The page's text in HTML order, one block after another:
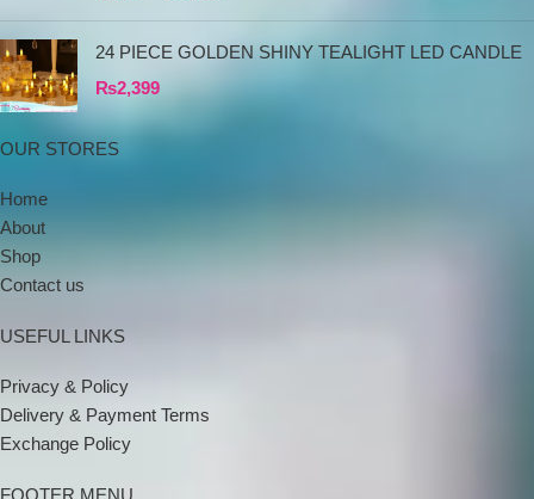
24 PIECE GOLDEN SHINY TEALIGHT LED CANDLE
₨2,399
OUR STORES
Home
About
Shop
Contact us
USEFUL LINKS
Privacy & Policy
Delivery & Payment Terms
Exchange Policy
FOOTER MENU